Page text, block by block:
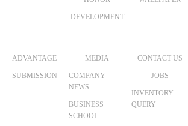
DEVELOPMENT
ADVANTAGE
SUBMISSION
MEDIA
COMPANY
NEWS
BUSINESS
SCHOOL
CONTACT US
JOBS
INVENTORY
QUERY